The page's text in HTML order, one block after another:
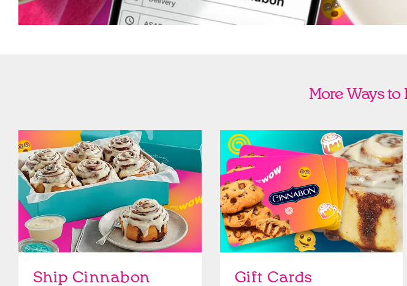
More Ways
Ship Cinnabon
Ship Cinnabon
Link Opens in New Tab
link opens in new tab
Gift Cards
Give Gift Cards